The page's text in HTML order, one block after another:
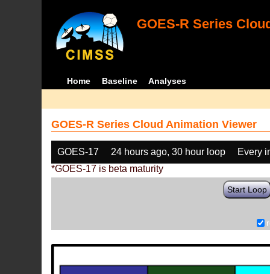
GOES-R Series
Home Baseline Analyses
GOES-R Series Cloud Animation Viewer
GOES-17 24 hours ago, 30 hour loop
Every
*GOES-17 is beta maturity
Start Loop